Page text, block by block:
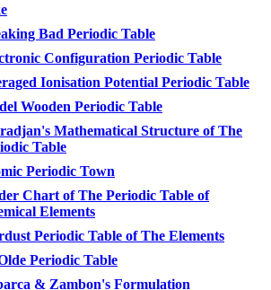
Bad Periodic Table
Configuration Periodic Table
Ionisation Potential Periodic Table
Wooden Periodic Table
Mathematical Structure of The
Table
Periodic Town
Chart of The Periodic Table of
Elements
Periodic Table of The Elements
Periodic Table
& Zambon's Formulation